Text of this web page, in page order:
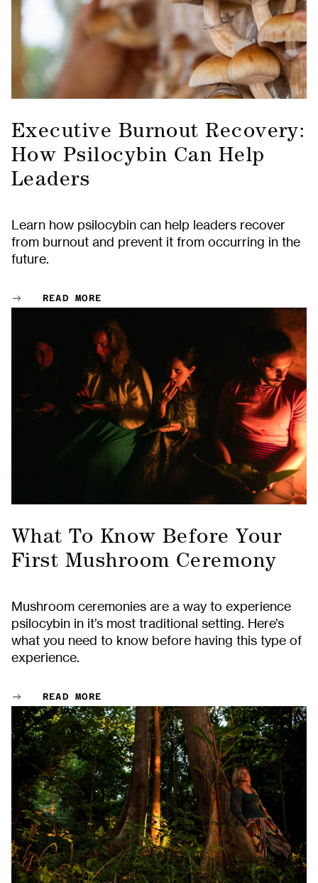
Executive Burnout Recovery:
How Psilocybin Can Help
Leaders
Learn how psilocybin can help leaders recover
from burnout and prevent it from occurring in the
future.
READ MORE
What To Know Before Your
First Mushroom Ceremony
Mushroom ceremonies are a way to experience
psilocybin in it’s most traditional setting. Here’s
what you need to know before having this type of
experience.
READ MORE